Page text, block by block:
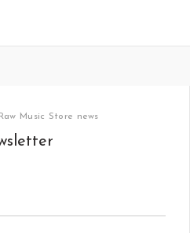
Music Store news